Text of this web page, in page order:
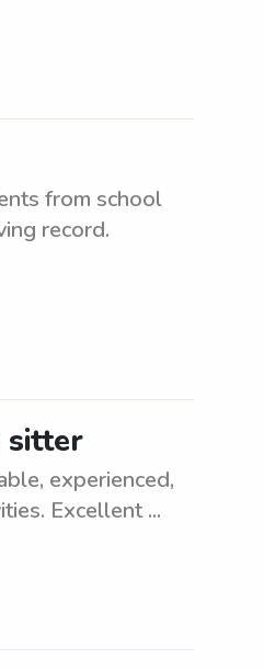
from school
record.
sitter
experienced,
Excellent ...